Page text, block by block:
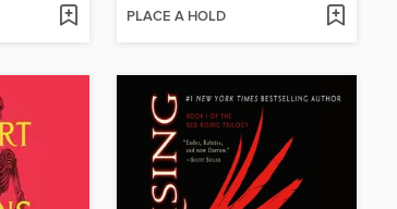
PLACE A HOLD